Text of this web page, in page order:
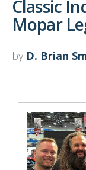
Classic
Mopar
by D. Brian